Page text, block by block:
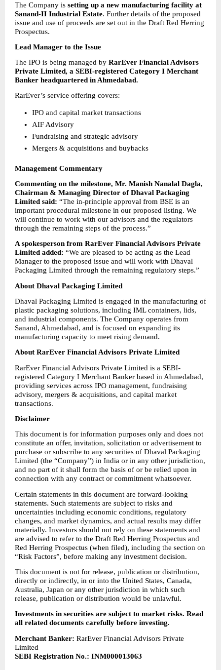
The Company is setting up a new manufacturing facility at
Sanand-II Industrial Estate. Further details of the proposed
issue and use of proceeds are set out in the Draft Red Herring
Prospectus.
Lead Manager to the Issue
The IPO is being managed by RarEver Financial Advisors
Private Limited, a SEBI-registered Category I Merchant
Banker headquartered in Ahmedabad.
RarEver’s service offering covers:
IPO and capital market transactions
AIF Advisory
Fundraising and strategic advisory
Mergers & acquisitions and buybacks
Management Commentary
Commenting on the milestone, Mr. Manish Nanalal Dagla,
Chairman & Managing Director of Dhaval Packaging
Limited said: “The in-principle approval from BSE is an
important procedural milestone in our proposed listing. We
will continue to work with our advisors and the regulators
through the remaining steps of the process.”
A spokesperson from RarEver Financial Advisors Private
Limited added: “We are pleased to be acting as the Lead
Manager to the proposed issue and will work with Dhaval
Packaging Limited through the remaining regulatory steps.”
About Dhaval Packaging Limited
Dhaval Packaging Limited is engaged in the manufacturing of
plastic packaging solutions, including IML containers, lids,
and industrial components. The Company operates from
Sanand, Ahmedabad, and is focused on expanding its
manufacturing capacity to meet rising demand.
About RarEver Financial Advisors Private Limited
RarEver Financial Advisors Private Limited is a SEBI-
registered Category I Merchant Banker based in Ahmedabad,
providing services across IPO management, fundraising
advisory, mergers & acquisitions, and capital market
transactions.
Disclaimer
This document is for information purposes only and does not
constitute an offer, invitation, solicitation or advertisement to
purchase or subscribe to any securities of Dhaval Packaging
Limited (the “Company”) in India or in any other jurisdiction,
and no part of it shall form the basis of or be relied upon in
connection with any contract or commitment whatsoever.
Certain statements in this document are forward-looking
statements. Such statements are subject to risks and
uncertainties including economic conditions, regulatory
changes, and market dynamics, and actual results may differ
materially. Investors should not rely on these statements and
are advised to refer to the Draft Red Herring Prospectus and
Red Herring Prospectus (when filed), including the section on
“Risk Factors”, before making any investment decision.
This document is not for release, publication or distribution,
directly or indirectly, in or into the United States, Canada,
Australia, Japan or any other jurisdiction in which such
release, publication or distribution would be unlawful.
Investments in securities are subject to market risks. Read
all related documents carefully before investing.
Merchant Banker: RarEver Financial Advisors Private
Limited
SEBI Registration No.: INM000013063